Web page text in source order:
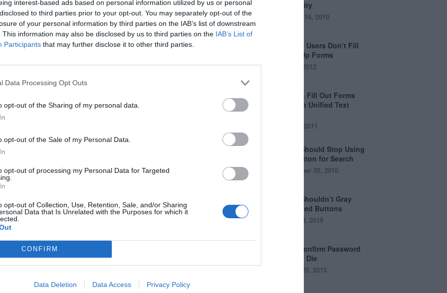
interest-based ads based on personal information utilized by us or personal
to third parties prior to your opt-out. You may separately opt-out of the
of your personal information by third parties on the IAB’s list of downstream
This information may also be disclosed by us to third parties on the IAB’s List of
Participants that may further disclose it to other third parties.
Data Processing Opt Outs
opt-out of the Sharing of my personal data.
opt-out of the Sale of my Personal Data.
opt-out of processing my Personal Data for Targeted
opt-out of Collection, Use, Retention, Sale, and/or Sharing
Data that Is Unrelated with the Purposes for which it
CONFIRM
Data Deletion Data Access Privacy Policy
slower for users to navigate. When a hover
mouse to the item they want in a straight
off the hover path and close the menu.
through the hover tunnel, or else the
reason users should have to work this
Accessibility
October 16, 2019
8 Reasons Users Don’t Fill
Out Sign Up Forms
April 5, 2012
Why Users Fill Out Forms
Faster with Unified Text
July 28, 2011
Why You Should Stop Using
the Go Button for Search
September 20, 2010
Why You Shouldn’t Gray
Out Disabled Buttons
August 8, 2019
Why the Confirm Password
Field Must Die
August 25, 2015